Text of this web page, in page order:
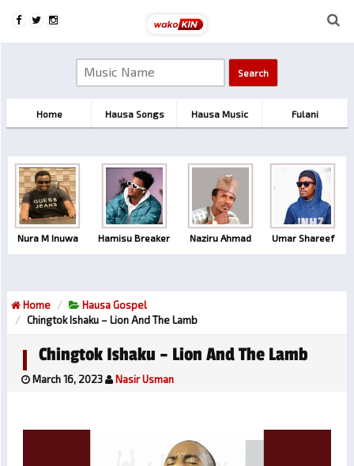
Home Hausa Songs Hausa Music Fulani
Nura M Inuwa Hamisu Breaker Naziru Ahmad Umar Shareef
Home
Hausa Gospel
Chingtok Ishaku – Lion And The Lamb
Chingtok Ishaku – Lion And The Lamb
March 16, 2023 Nasir Usman